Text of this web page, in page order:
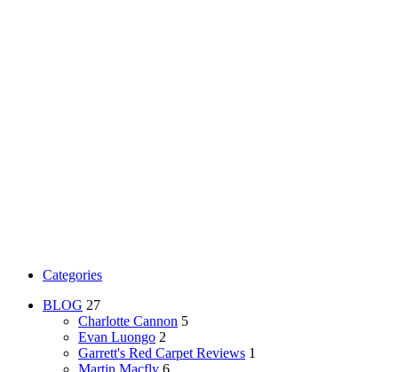
Categories
BLOG 27
Charlotte Cannon 5
Evan Luongo 2
Garrett's Red Carpet Reviews 1
Martin Macfly 6